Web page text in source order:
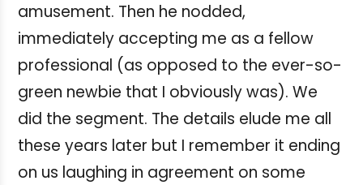
amusement. Then he nodded,
immediately accepting me as a fellow
professional (as opposed to the ever-so-
green newbie that I obviously was). We
did the segment. The details elude me all
these years later but I remember it ending
on us laughing in agreement on some